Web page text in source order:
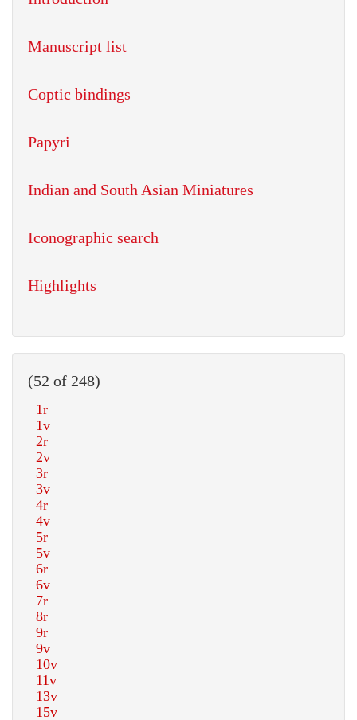
Manuscript list
Coptic bindings
Papyri
Indian and South Asian Miniatures
Iconographic search
Highlights
(52 of 248)